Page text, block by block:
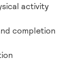
activity
completion